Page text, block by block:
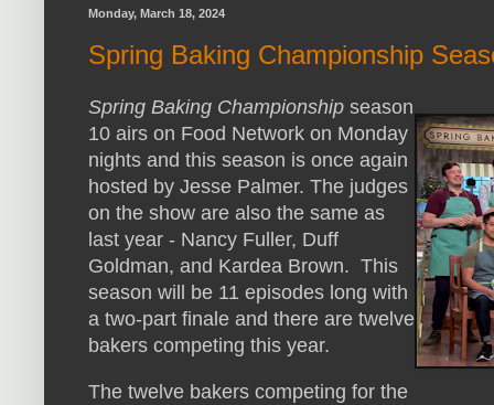
Monday, March 18, 2024
Spring Baking Championship
Spring Baking Championship season
10 airs on Food Network on Monday
nights and this season is once again
hosted by Jesse Palmer. The judges
on the show are also the same as
last year - Nancy Fuller, Duff
Goldman, and Kardea Brown. This
season will be 11 episodes long with
a two-part finale and there are twelve
bakers competing this year.
The twelve bakers competing for the